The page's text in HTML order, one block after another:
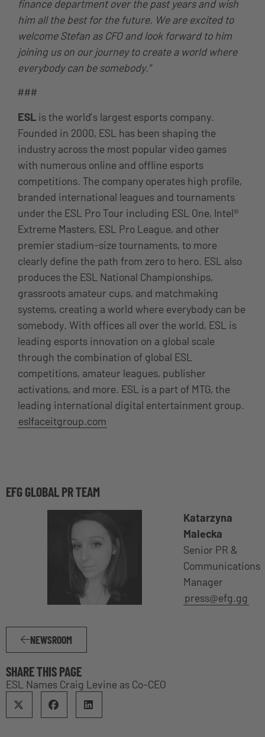
finance department over the past years and wish
him all the best for the future. We are excited to
welcome Stefan as CFO and look forward to him
joining us on our journey to create a world where
everybody can be somebody.”
###
ESL is the world’s largest esports company.
Founded in 2000, ESL has been shaping the
industry across the most popular video games
with numerous online and offline esports
competitions. The company operates high profile,
branded international leagues and tournaments
under the ESL Pro Tour including ESL One, Intel®
Extreme Masters, ESL Pro League, and other
premier stadium-size tournaments, to more
clearly define the path from zero to hero. ESL also
produces the ESL National Championships,
grassroots amateur cups, and matchmaking
systems, creating a world where everybody can be
somebody. With offices all over the world, ESL is
leading esports innovation on a global scale
through the combination of global ESL
competitions, amateur leagues, publisher
activations, and more. ESL is a part of MTG, the
leading international digital entertainment group.
eslfaceitgroup.com
EFG GLOBAL PR TEAM
Katarzyna
Malecka
Senior PR &
Communications
Manager
press@efg.gg
NEWSROOM
SHARE THIS PAGE
ESL Names Craig Levine as Co-CEO